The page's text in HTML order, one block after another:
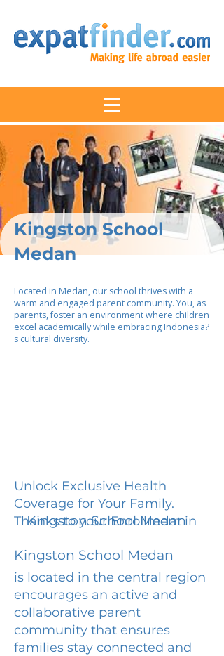
Kingston School
Medan
Located in Medan, our school thrives with a
warm and engaged parent community. You, as
parents, foster an environment where children
excel academically while embracing Indonesia?
s cultural diversity.
Unlock Exclusive Health
Coverage for Your Family.
Thanks to your Enrollment in
Kingston School Medan
Kingston School Medan
is located in the central region
encourages an active and
collaborative parent
community that ensures
families stay connected and